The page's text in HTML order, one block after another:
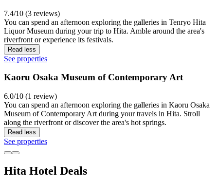
7.4/10 (3 reviews)
You can spend an afternoon exploring the galleries in Tenryo Hita
Liquor Museum during your trip to Hita. Amble around the area's
riverfront or experience its festivals.
Read less
See properties
Kaoru Osaka Museum of Contemporary Art
6.0/10 (1 review)
You can spend an afternoon exploring the galleries in Kaoru Osaka
Museum of Contemporary Art during your travels in Hita. Stroll
along the riverfront or discover the area's hot springs.
Read less
See properties
Hita Hotel Deals